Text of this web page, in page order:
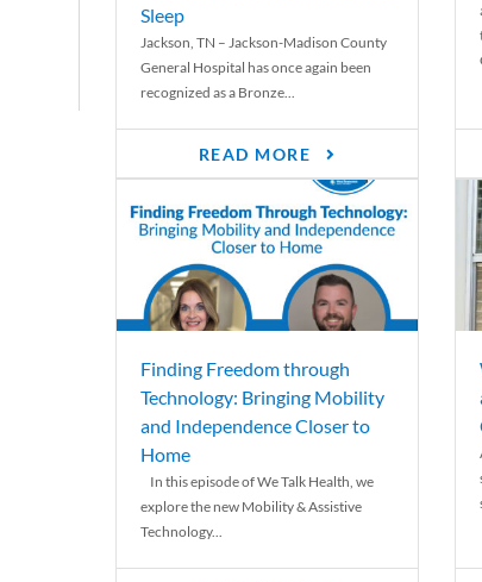
Sleep
Jackson, TN – Jackson-Madison County
General Hospital has once again been
recognized as a Bronze...
READ MORE
Finding Freedom through
Technology: Bringing Mobility
and Independence Closer to
Home
In this episode of We Talk Health, we
explore the new Mobility & Assistive
Technology...